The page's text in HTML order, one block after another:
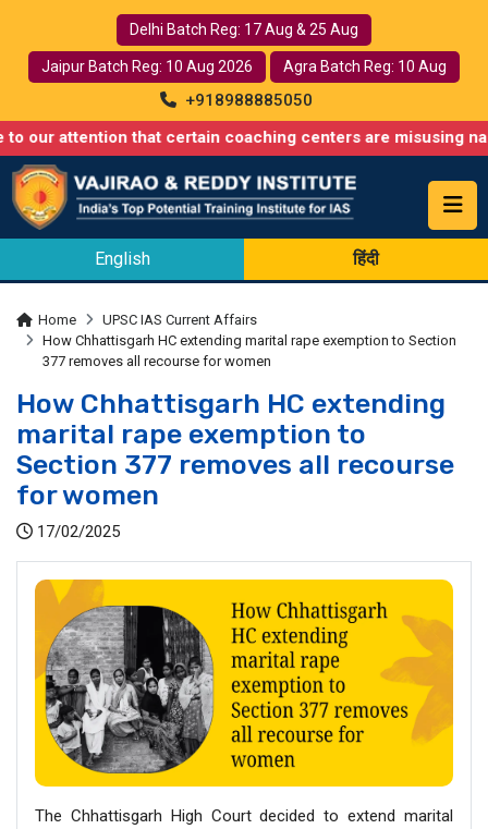
Delhi Batch Reg: 17 Aug & 25 Aug
Jaipur Batch Reg: 10 Aug 2026 Agra Batch Reg: 10 Aug
+918988885050
that certain coaching centers are misusing names
English हिंदी
Home
UPSC IAS Current Affairs
How Chhattisgarh HC extending marital rape exemption to Section
377 removes all recourse for women
How Chhattisgarh HC extending
marital rape exemption to
Section 377 removes all recourse
for women
17/02/2025
The Chhattisgarh High Court decided to extend marital